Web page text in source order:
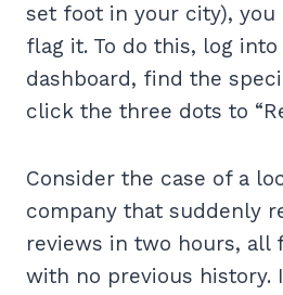
set foot in your city), you
flag it. To do this, log into
dashboard, find the
click the three dots to
Consider the case of a
company that suddenly
reviews in two hours, all
with no previous history.